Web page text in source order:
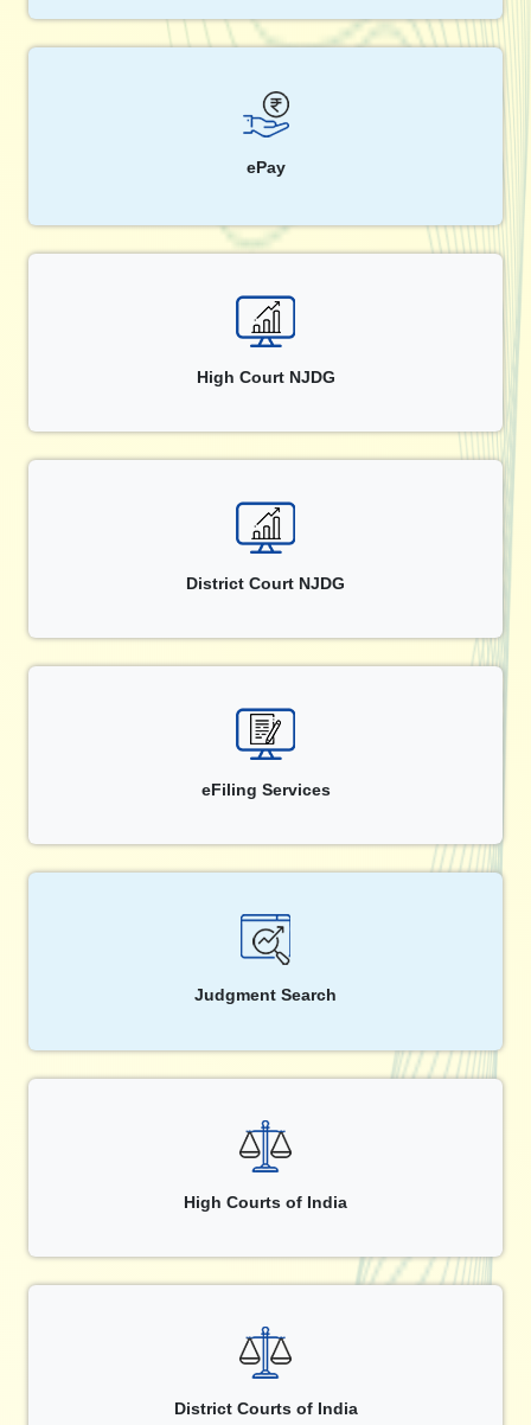
ePay
High Court NJDG
District Court NJDG
eFiling Services
Judgment Search
High Courts of India
District Courts of India